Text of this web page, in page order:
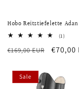
Hobo Reitstiefelette Adan
(1)1
Regular
€169,00 EUR
Sale
€70,00
Sale